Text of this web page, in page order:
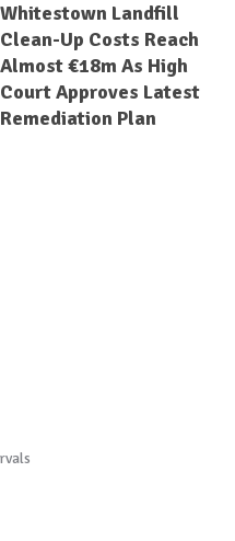
Whitestown Landfill
Clean-Up Costs Reach
Almost €18m As High
Court Approves Latest
Remediation Plan